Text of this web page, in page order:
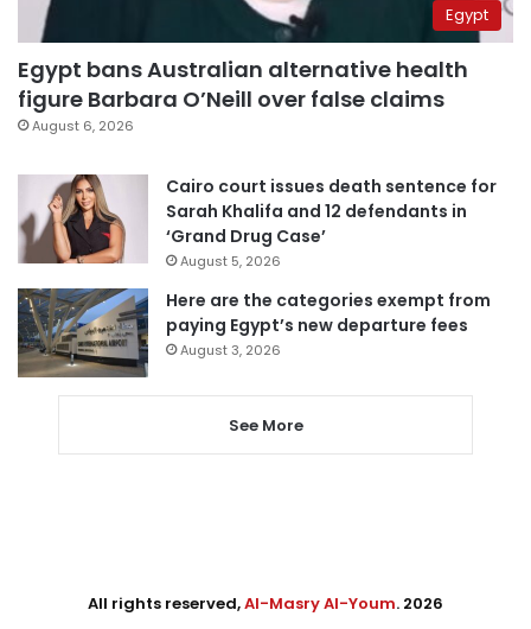
Egypt
Egypt bans Australian alternative health
figure Barbara O’Neill over false claims
August 6, 2026
Cairo court issues death sentence for
Sarah Khalifa and 12 defendants in
‘Grand Drug Case’
August 5, 2026
Here are the categories exempt from
paying Egypt’s new departure fees
August 3, 2026
See More
All rights reserved,Al-Masry Al-Youm. 2026